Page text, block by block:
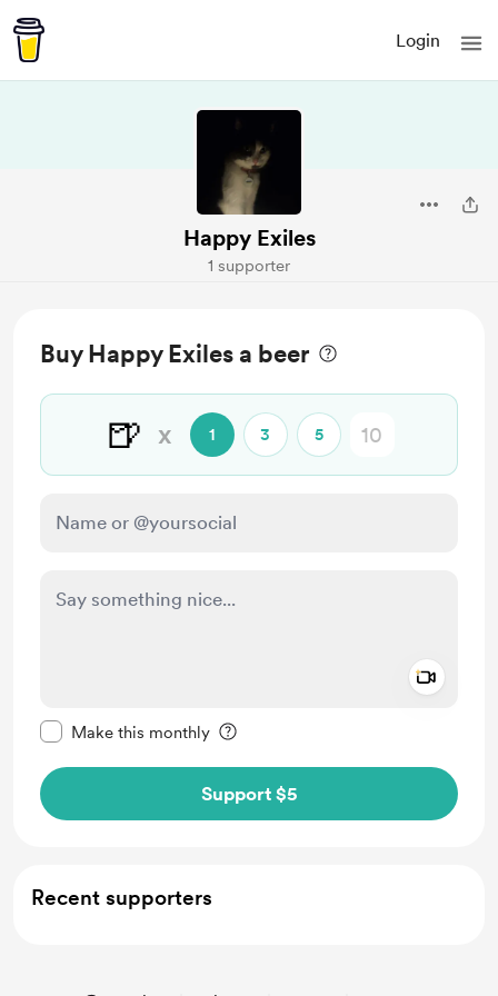
Login
Happy Exiles
1 supporter
Buy Happy Exiles a beer
🍺 x 1 3 5
Make this monthly
Support $5
Recent supporters